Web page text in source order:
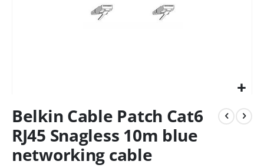
Belkin Cable Patch Cat6
RJ45 Snagless 10m blue
networking cable